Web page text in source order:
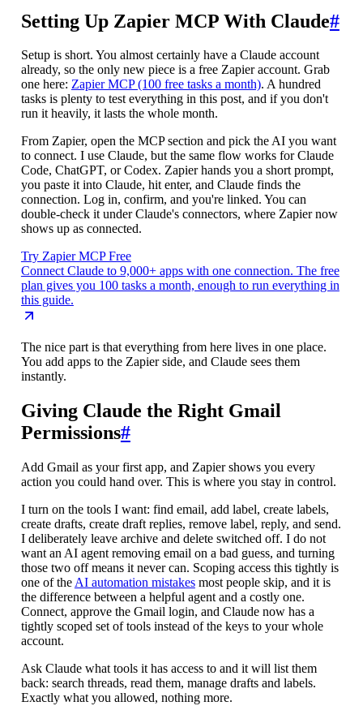
Setting Up Zapier MCP With Claude#
Setup is short. You almost certainly have a Claude account
already, so the only new piece is a free Zapier account. Grab
one here: Zapier MCP (100 free tasks a month). A hundred
tasks is plenty to test everything in this post, and if you don't
run it heavily, it lasts the whole month.
From Zapier, open the MCP section and pick the AI you want
to connect. I use Claude, but the same flow works for Claude
Code, ChatGPT, or Codex. Zapier hands you a short prompt,
you paste it into Claude, hit enter, and Claude finds the
connection. Log in, confirm, and you're linked. You can
double-check it under Claude's connectors, where Zapier now
shows up as connected.
Try Zapier MCP Free
Connect Claude to 9,000+ apps with one connection. The free
plan gives you 100 tasks a month, enough to run everything in
this guide.
The nice part is that everything from here lives in one place.
You add apps to the Zapier side, and Claude sees them
instantly.
Giving Claude the Right Gmail
Permissions#
Add Gmail as your first app, and Zapier shows you every
action you could hand over. This is where you stay in control.
I turn on the tools I want: find email, add label, create labels,
create drafts, create draft replies, remove label, reply, and send.
I deliberately leave archive and delete switched off. I do not
want an AI agent removing email on a bad guess, and turning
those two off means it never can. Scoping access this tightly is
one of the AI automation mistakesmost people skip, and it is
the difference between a helpful agent and a costly one.
Connect, approve the Gmail login, and Claude now has a
tightly scoped set of tools instead of the keys to your whole
account.
Ask Claude what tools it has access to and it will list them
back: search threads, read them, manage drafts and labels.
Exactly what you allowed, nothing more.